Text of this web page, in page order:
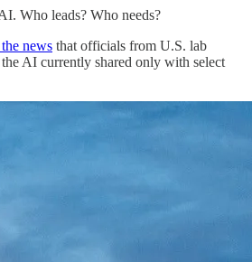
Who leads? Who needs?
news that officials from U.S. lab
AI currently shared only with select